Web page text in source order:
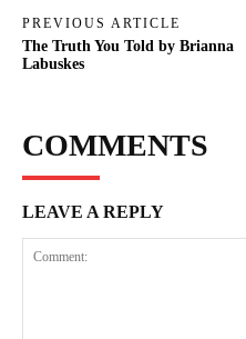
PREVIOUS ARTICLE
The Truth You Told by Brianna
Labuskes
COMMENTS
LEAVE A REPLY